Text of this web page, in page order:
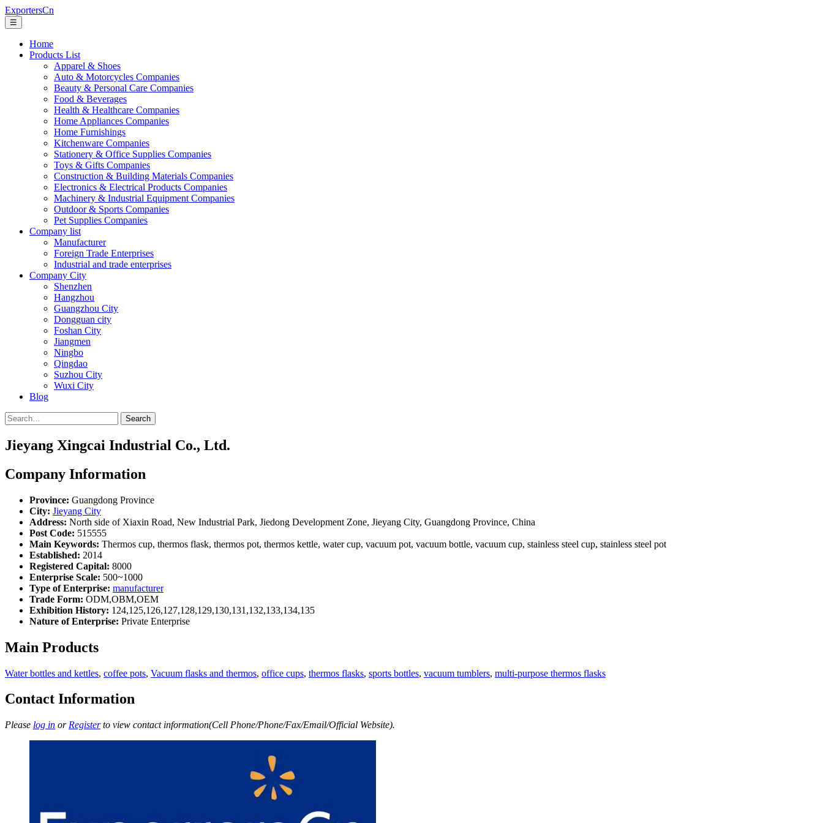
ExportersCn
☰
Home
Products List
Apparel & Shoes
Auto & Motorcycles Companies
Beauty & Personal Care Companies
Food & Beverages
Health & Healthcare Companies
Home Appliances Companies
Home Furnishings
Kitchenware Companies
Stationery & Office Supplies Companies
Toys & Gifts Companies
Construction & Building Materials Companies
Electronics & Electrical Products Companies
Machinery & Industrial Equipment Companies
Outdoor & Sports Companies
Pet Supplies Companies
Company list
Manufacturer
Foreign Trade Enterprises
Industrial and trade enterprises
Company City
Shenzhen
Hangzhou
Guangzhou City
Dongguan city
Foshan City
Jiangmen
Ningbo
Qingdao
Suzhou City
Wuxi City
Blog
Search
Jieyang Xingcai Industrial Co., Ltd.
Company Information
Province: Guangdong Province
City: Jieyang City
Address: North side of Xiaxin Road, New Industrial Park, Jiedong Development Zone, Jieyang City, Guangdong Province, China
Post Code: 515555
Main Keywords: Thermos cup, thermos flask, thermos pot, thermos kettle, water cup, vacuum pot, vacuum bottle, vacuum cup, stainless steel cup, stainless steel pot
Established: 2014
Registered Capital: 8000
Enterprise Scale: 500~1000
Type of Enterprise: manufacturer
Trade Form: ODM,OBM,OEM
Exhibition History: 124,125,126,127,128,129,130,131,132,133,134,135
Nature of Enterprise: Private Enterprise
Main Products
Water bottles and kettles, coffee pots, Vacuum flasks and thermos, office cups, thermos flasks, sports bottles, vacuum tumblers, multi-purpose thermos flasks
Contact Information
Please log in or Registerto view contact information(Cell Phone/Phone/Fax/Email/Official Website).